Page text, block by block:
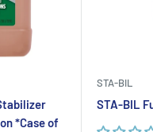
*Case of
STA-BIL
STA-BIL